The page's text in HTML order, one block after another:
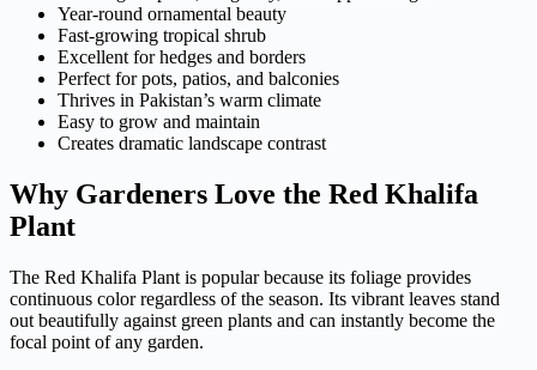
Year-round ornamental beauty
Fast-growing tropical shrub
Excellent for hedges and borders
Perfect for pots, patios, and balconies
Thrives in Pakistan’s warm climate
Easy to grow and maintain
Creates dramatic landscape contrast
Why Gardeners Love the Red Khalifa
Plant
The Red Khalifa Plant is popular because its foliage provides
continuous color regardless of the season. Its vibrant leaves stand
out beautifully against green plants and can instantly become the
focal point of any garden.